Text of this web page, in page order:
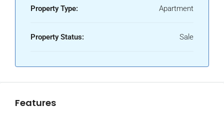
Property Type: Apartment
Property Status: Sale
Features